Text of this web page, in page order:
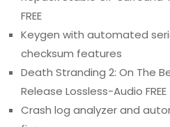
FREE
Keygen with automated
checksum features
Death Stranding 2: On The
Release Lossless-Audio FREE
Crash log analyzer and